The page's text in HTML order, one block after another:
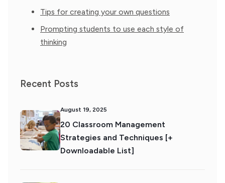
Tips for creating your own questions
Prompting students to use each style of
thinking
Recent Posts
August 19, 2025
20 Classroom Management
Strategies and Techniques [+
Downloadable List]